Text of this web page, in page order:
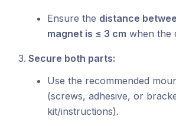
Ensure the distance
magnet is ≤ 3 cm when the
Secure both parts:
Use the recommended
(screws, adhesive, or
kit/instructions).